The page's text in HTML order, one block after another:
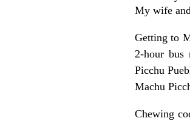
My wife
Getting to
2-hour bus
Picchu
Machu
Chewing